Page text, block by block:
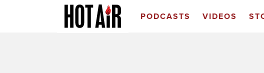
PODCASTS VIDEOS